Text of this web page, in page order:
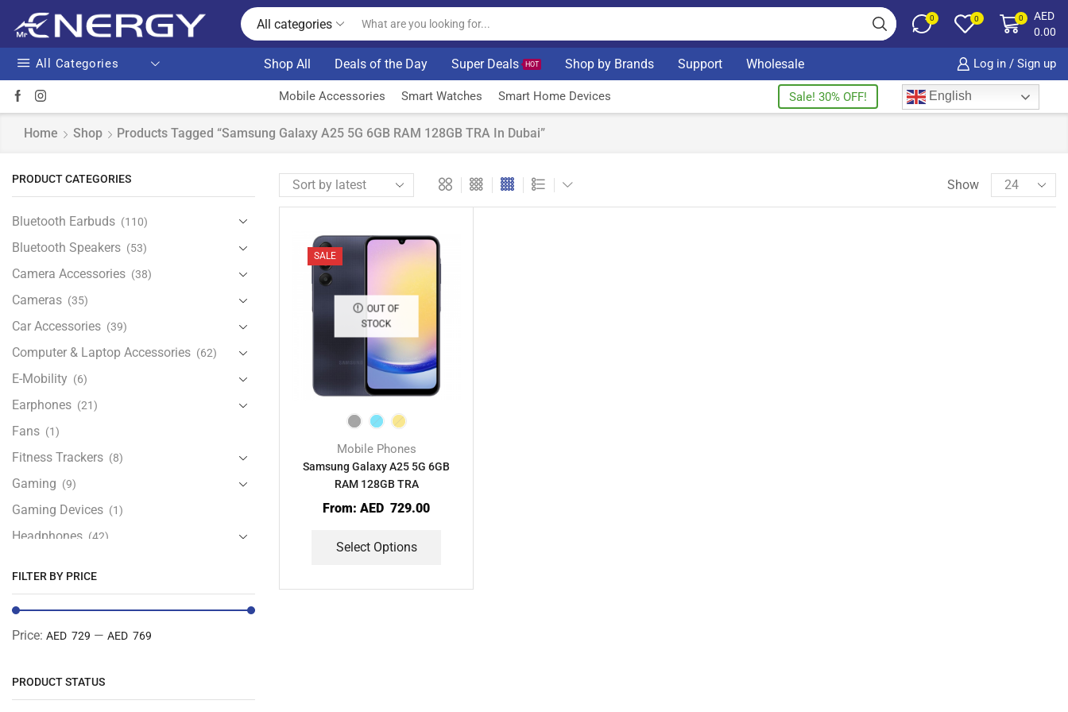
All categories 0 0 0
AED
0.00
All Categories Shop All Deals of the Day Super Deals HOT Shop by Brands Support Wholesale Log in / Sign up
Mobile Accessories Smart Watches Smart Home Devices Sale! 30% OFF! English
Home Shop Products Tagged “Samsung Galaxy A25 5G 6GB RAM 128GB TRA In Dubai”
Show
SALE
OUT OF
STOCK
Mobile Phones
Samsung Galaxy A25 5G 6GB
RAM 128GB TRA
From:AED 729.00
Select Options
PRODUCT CATEGORIES
Bluetooth Earbuds (110)
Bluetooth Speakers (53)
Camera Accessories (38)
Cameras (35)
Car Accessories (39)
Computer & Laptop Accessories (62)
E-Mobility (6)
Earphones (21)
Fans (1)
Fitness Trackers (8)
Gaming (9)
Gaming Devices (1)
Headphones (42)
iPad and Tablet Accessories (30)
iPads & Tablets (84)
FILTER BY PRICE
Price: AED 729 — AED 769
PRODUCT STATUS